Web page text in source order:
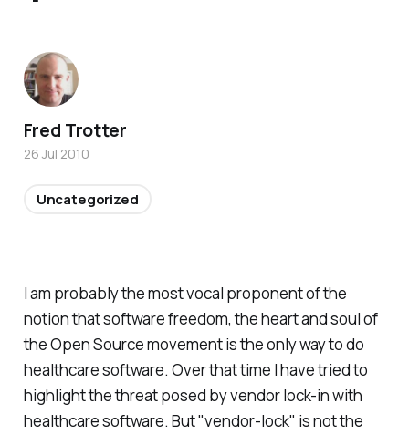
I am probably the most vocal proponent of the
notion that software freedom, the heart and soul of
the Open Source movement is the only way to do
healthcare software. Over that time I have tried to
highlight the threat posed by vendor lock-in with
healthcare software. But "vendor-lock" is not the
Fred Trotter
26 Jul 2010
Uncategorized